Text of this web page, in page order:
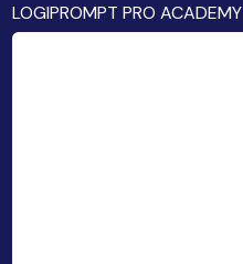
LOGIPROMPT PRO ACADEMY